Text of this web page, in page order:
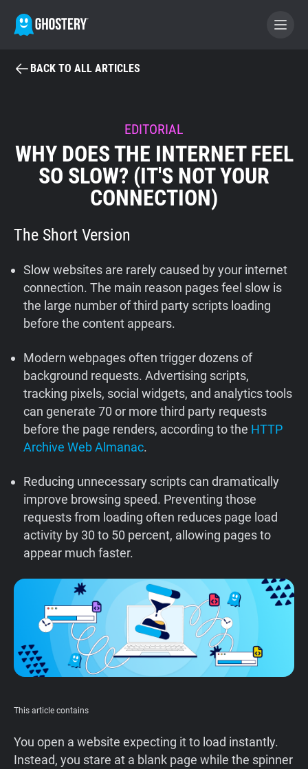
BECOME A CONTRIBUTOR
GHOSTERY PRIVACY SUITE
Tracker & Ad Blocker
WhoTracks.Me
Privacy Digest
Home
Support
Blog
BACK TO ALL ARTICLES
EDITORIAL
WHY DOES THE INTERNET FEEL
SO SLOW? (IT'S NOT YOUR
CONNECTION)
The Short Version
Slow websites are rarely caused by your internet
connection. The main reason pages feel slow is
the large number of third party scripts loading
before the content appears.
Modern webpages often trigger dozens of
background requests. Advertising scripts,
tracking pixels, social widgets, and analytics tools
can generate 70 or more third party requests
before the page renders, according to the HTTP
Archive Web Almanac.
Reducing unnecessary scripts can dramatically
improve browsing speed. Preventing those
requests from loading often reduces page load
activity by 30 to 50 percent, allowing pages to
appear much faster.
This article contains
You open a website expecting it to load instantly.
Instead, you stare at a blank page while the spinner